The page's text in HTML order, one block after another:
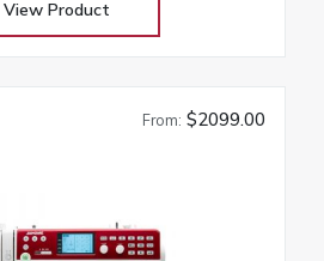
prices! Don’t buy until you get
Janome
View Product
From: $2099.00